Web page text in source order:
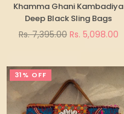
Khamma Ghani Kambadiya
Deep Black Sling Bags
Regular
Rs. 7,395.00 Rs. 5,098.00
31% OFF